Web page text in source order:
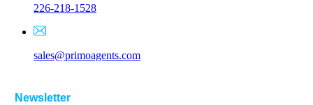
226-218-1528
sales@primoagents.com
Newsletter